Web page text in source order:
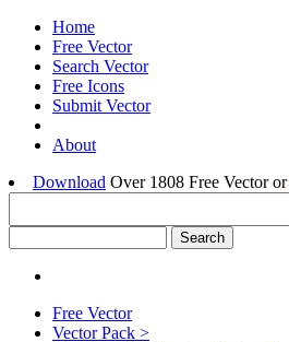
Home
Free Vector
Search Vector
Free Icons
Submit Vector
About
Download Over 1808 Free Vector or
Free Vector
Vector Pack >